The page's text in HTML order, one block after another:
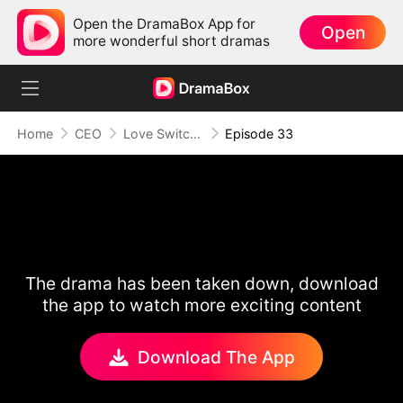
Open the DramaBox App for
more wonderful short dramas
Open
Home CEO Love Switch: Where Hearts Collide Episode 33
The drama has been taken down, download
the app to watch more exciting content
Download The App